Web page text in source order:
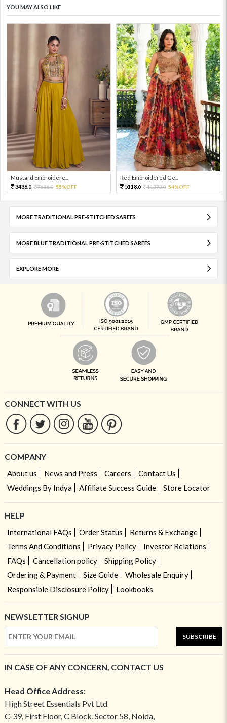
YOU MAY ALSO LIKE
Mustard Embroidere...
3436.0 7636.0 55%OFF
Red Embroidered Ge...
5118.0 11373.0 54%OFF
MORE TRADITIONAL PRE-STITCHED SAREES
MORE BLUE TRADITIONAL PRE-STITCHED SAREES
EXPLORE MORE
CONNECT WITH US
COMPANY
About us News and Press Careers
Contact Us
Weddings By Indya
Affiliate Success Guide Store Locator
HELP
International FAQs Order Status
Returns & Exchange
Terms And Conditions
Privacy Policy
Investor Relations
FAQs
Cancellation policy
Shipping Policy
Ordering & Payment
Size Guide
Wholesale Enquiry
Responsible Disclosure Policy
Lookbooks
NEWSLETTER SIGNUP
SUBSCRIBE
IN CASE OF ANY CONCERN, CONTACT US
Head Office Address:
High Street Essentials Pvt Ltd
C-39, First Floor, C Block, Sector 58, Noida,